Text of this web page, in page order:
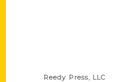
Reedy Press, LLC